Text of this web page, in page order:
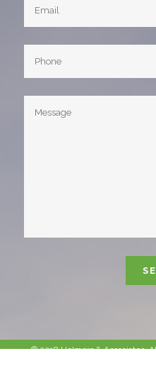
© 2018 Helmers & Associates.